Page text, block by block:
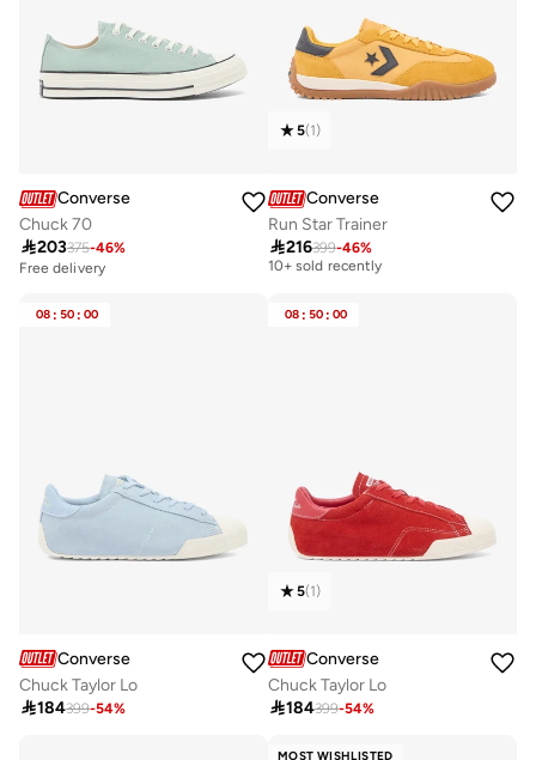
Converse
Chuck 70
203375-46%
Free delivery
5(1)
Converse
Run Star Trainer
216399-46%
Free delivery
10+ sold recently
08 : 50 : 00
Converse
Chuck Taylor Lo
184399-54%
08 : 50 : 00
5(1)
Converse
Chuck Taylor Lo
184399-54%
MOST WISHLISTED